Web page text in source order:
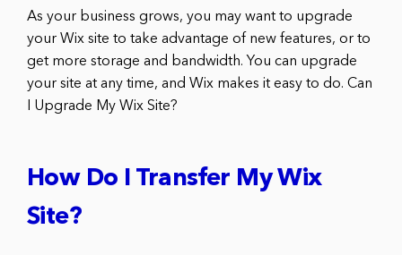
As your business grows, you may want to upgrade
your Wix site to take advantage of new features, or to
get more storage and bandwidth. You can upgrade
your site at any time, and Wix makes it easy to do. Can
I Upgrade My Wix Site?
How Do I Transfer My Wix
Site?